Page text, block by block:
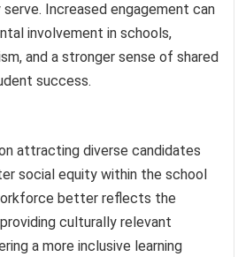
Increased engagement can
involvement in schools,
and a stronger sense of shared
success.
attracting diverse candidates
social equity within the school
better reflects the
culturally relevant
a more inclusive learning